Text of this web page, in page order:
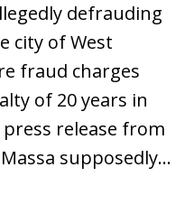
defrauding
city of West
fraud charges
of 20 years in
release from
supposedly…